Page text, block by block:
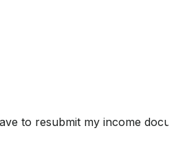
to resubmit my income